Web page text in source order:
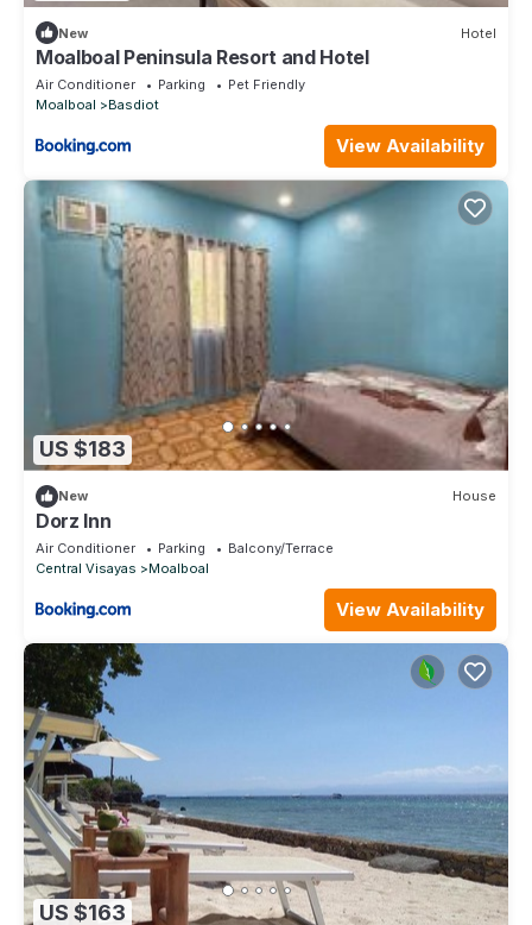
New Hotel
Moalboal Peninsula Resort and Hotel
Air Conditioner Parking
Pet Friendly
Moalboal
Basdiot
View Availability
US $183
New House
Dorz Inn
Air Conditioner Parking
Balcony/Terrace
Central Visayas
Moalboal
View Availability
US $163